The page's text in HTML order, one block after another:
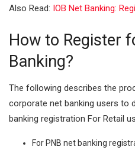
Also Read: IOB Net Banking:
How to Register
Banking?
The following describes the
corporate net banking users to
banking registration For Retail
For PNB net banking